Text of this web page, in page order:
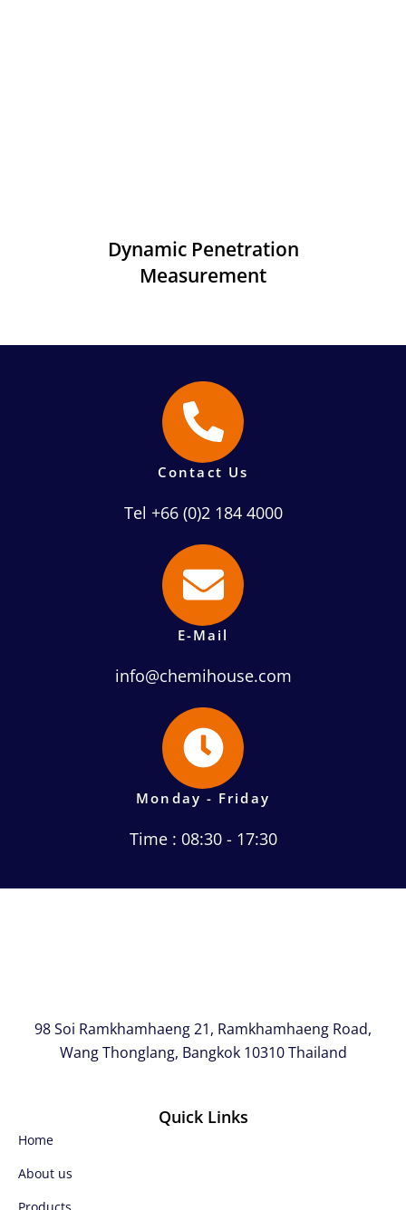
Dynamic Penetration
Measurement
Contact Us
Tel +66 (0)2 184 4000
E-Mail
info@chemihouse.com
Monday - Friday
Time : 08:30 - 17:30
98 Soi Ramkhamhaeng 21, Ramkhamhaeng Road,
Wang Thonglang, Bangkok 10310 Thailand
Quick Links
Home
About us